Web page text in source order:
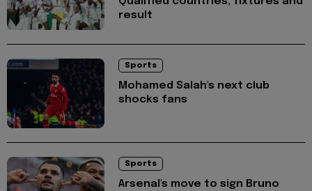
result
Sports
Mohamed Salah's next club
shocks fans
Sports
Arsenal's move to sign Bruno